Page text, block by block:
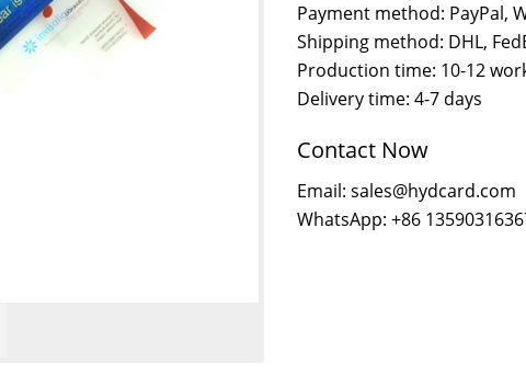
Payment method: PayPal,
Shipping method: DHL,
Production time: 10-12
Delivery time: 4-7 days
Contact Now
Email: sales@hydcard.com
WhatsApp: +86